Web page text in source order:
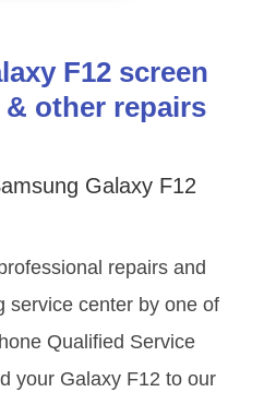
F12 screen
other repairs
Galaxy F12
repairs and
service center by one of
Qualified Service
your Galaxy F12 to our